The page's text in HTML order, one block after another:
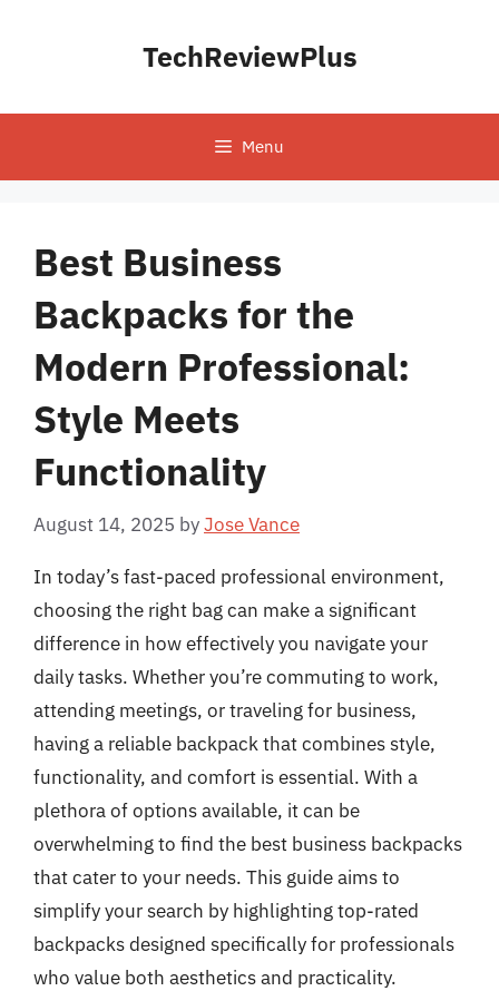
TechReviewPlus
Menu
Best Business
Backpacks for the
Modern Professional:
Style Meets
Functionality
August 14, 2025 byJose Vance
In today’s fast-paced professional environment,
choosing the right bag can make a significant
difference in how effectively you navigate your
daily tasks. Whether you’re commuting to work,
attending meetings, or traveling for business,
having a reliable backpack that combines style,
functionality, and comfort is essential. With a
plethora of options available, it can be
overwhelming to find the best business backpacks
that cater to your needs. This guide aims to
simplify your search by highlighting top-rated
backpacks designed specifically for professionals
who value both aesthetics and practicality.